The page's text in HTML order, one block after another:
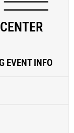
EVENT INFO